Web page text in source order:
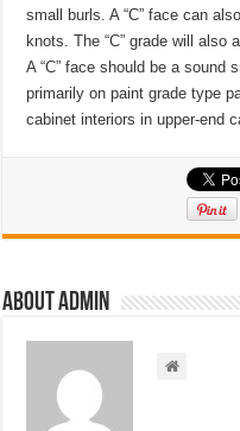
small burls. A “C” face can
knots. The “C” grade will also
A “C” face should be a sound
primarily on paint grade type
cabinet interiors in upper-end
About admin